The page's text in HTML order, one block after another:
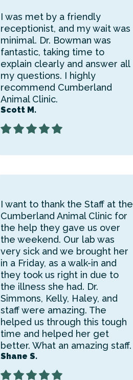
I was met by a friendly
receptionist, and my wait was
minimal. Dr. Bowman was
fantastic, taking time to
explain clearly and answer all
my questions. I highly
recommend Cumberland
Animal Clinic.
Scott M.
I want to thank the Staff at the
Cumberland Animal Clinic for
the help they gave us over
the weekend. Our lab was
very sick and we brought her
in a Friday, as a walk-in and
they took us right in due to
the illness she had. Dr.
Simmons, Kelly, Haley, and
staff were amazing. The
helped us through this tough
time and helped her get
better. What an amazing staff.
Shane S.